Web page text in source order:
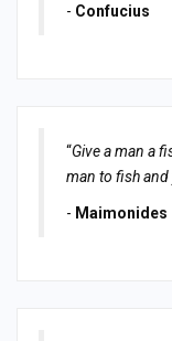
- Confucius
“Give a man a
man to fish and
- Maimonides